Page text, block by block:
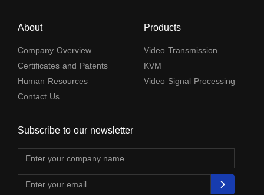
About
Company Overview
Certificates and Patents
Human Resources
Contact Us
Products
Video Transmission
KVM
Video Signal Processing
Subscribe to our newsletter